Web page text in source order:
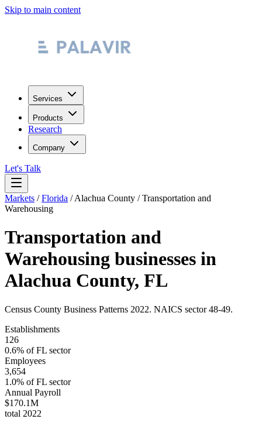
Skip to main content
Services
Products
Research
Company
Let's Talk
Markets /Florida /Alachua County /Transportation and
Warehousing
Transportation and
Warehousing businesses in
Alachua County, FL
Census County Business Patterns 2022. NAICS sector48-49.
Establishments
126
0.6% ofFL sector
Employees
3,654
1.0% ofFL sector
Annual Payroll
$170.1M
total 2022